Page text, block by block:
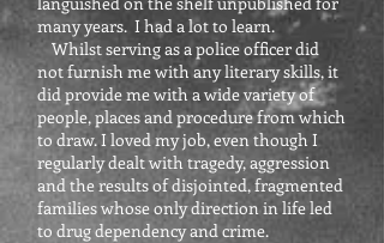
many years. I had a lot to learn.
Whilst serving as a police officer did
not furnish me with any literary skills, it
did provide me with a wide variety of
people, places and procedure from which
to draw. I loved my job, even though I
regularly dealt with tragedy, aggression
and the results of disjointed, fragmented
families whose only direction in life led
to drug dependency and crime.